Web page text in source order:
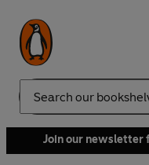
Search
Join our newsletter